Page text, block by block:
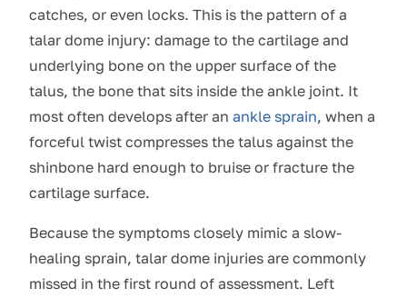
catches, or even locks. This is the pattern of a
talar dome injury: damage to the cartilage and
underlying bone on the upper surface of the
talus, the bone that sits inside the ankle joint. It
most often develops after an ankle sprain, when a
forceful twist compresses the talus against the
shinbone hard enough to bruise or fracture the
cartilage surface.
Because the symptoms closely mimic a slow-
healing sprain, talar dome injuries are commonly
missed in the first round of assessment. Left